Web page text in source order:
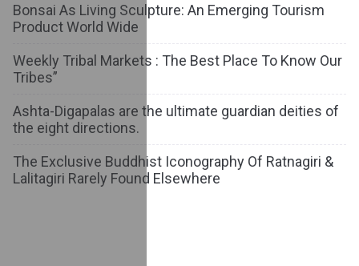
Bonsai As Living Sculpture: An Emerging Tourism
Product World Wide
Weekly Tribal Markets : The Best Place To Know Our
Tribes”
Ashta-Digapalas are the ultimate guardian deities of
the eight directions.
The Exclusive Buddhist Iconography Of Ratnagiri &
Lalitagiri Rarely Found Elsewhere